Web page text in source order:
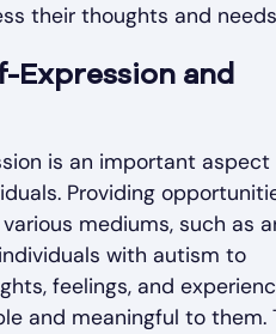
their thoughts and
Expression and
is an important aspect
Providing
mediums, such as
with autism to
feelings, and
and meaningful to them.